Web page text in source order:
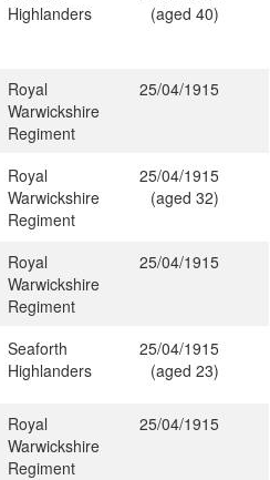
Highlanders
(aged 40)
Royal
Warwickshire
Regiment
25/04/1915
Royal
Warwickshire
Regiment
25/04/1915
(aged 32)
Royal
Warwickshire
Regiment
25/04/1915
Seaforth
Highlanders
25/04/1915
(aged 23)
Royal
Warwickshire
Regiment
25/04/1915